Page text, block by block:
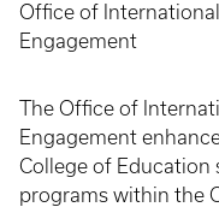
Office of
Engagement
The Office of
Engagement
College of Education
programs within the